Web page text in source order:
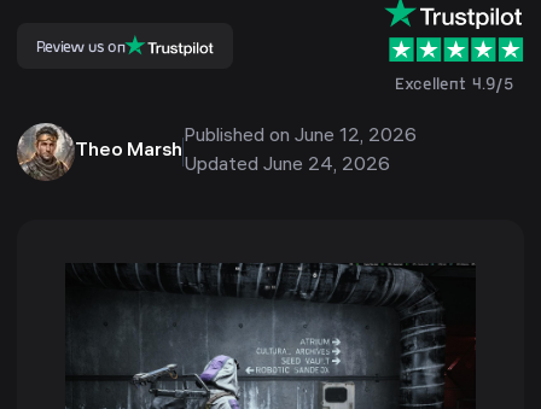
Review us on
Excellent 4.9/5
Theo Marsh
Published on June 12, 2026
Updated June 24, 2026